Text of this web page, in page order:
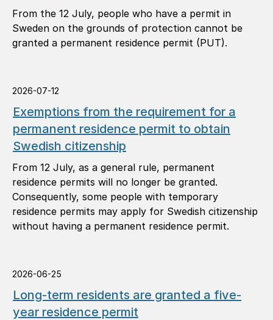
From the 12 July, people who have a permit in
Sweden on the grounds of protection cannot be
granted a permanent residence permit (PUT).
2026-07-12
Exemptions from the requirement for a
permanent residence permit to obtain
Swedish citizenship
From 12 July, as a general rule, permanent
residence permits will no longer be granted.
Consequently, some people with temporary
residence permits may apply for Swedish citizenship
without having a permanent residence permit.
2026-06-25
Long-term residents are granted a five-
year residence permit